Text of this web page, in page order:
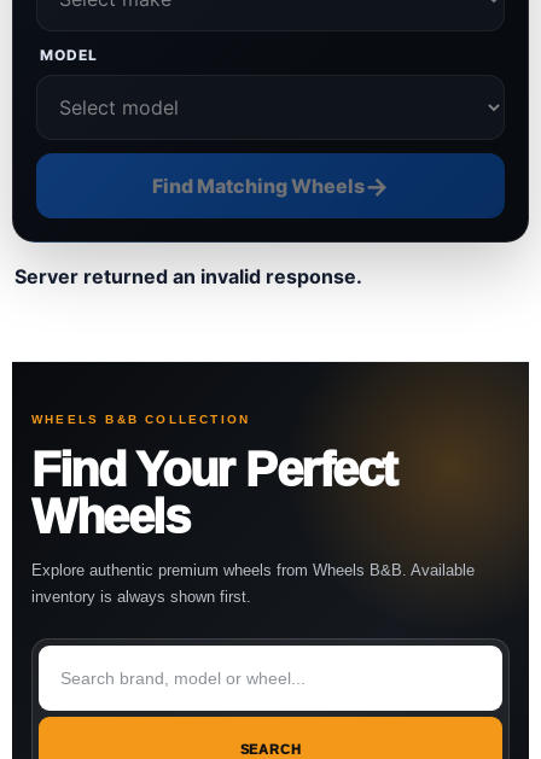
MODEL
Find Matching Wheels→
Server returned an invalid response.
WHEELS B&B COLLECTION
Find Your Perfect
Wheels
Explore authentic premium wheels from Wheels B&B. Available
inventory is always shown first.
SEARCH